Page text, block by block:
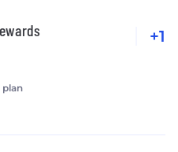
plan
+1